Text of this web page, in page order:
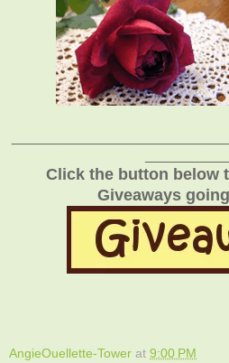
Click the button below
Giveaways
AngieOuellette-Tower at 9:00 PM